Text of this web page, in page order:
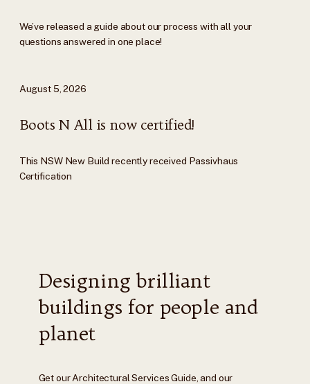
We’ve released a guide about our process with all your
questions answered in one place!
August 5, 2026
Boots N All is now certified!
This NSW New Build recently received Passivhaus
Certification
Designing brilliant
buildings for people and
planet
Get our Architectural Services Guide, and our